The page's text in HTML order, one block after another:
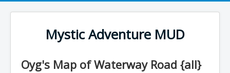
Mystic Adventure MUD
Oyg's Map of Waterway Road {all}